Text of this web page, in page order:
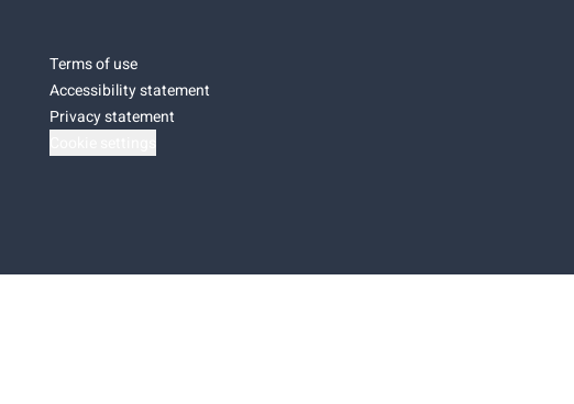
Terms of use
Accessibility statement
Privacy statement